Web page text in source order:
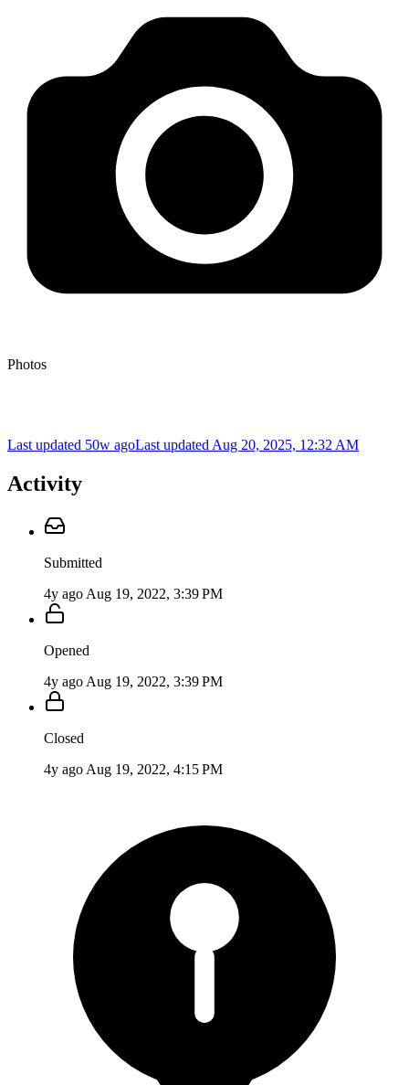
Photos
Last updated 50w agoLast updated Aug 20, 2025, 12:32 AM
Activity
Submitted
4y ago Aug 19, 2022, 3:39 PM
Opened
4y ago Aug 19, 2022, 3:39 PM
Closed
4y ago Aug 19, 2022, 4:15 PM